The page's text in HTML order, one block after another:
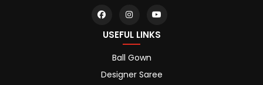
USEFUL LINKS
Ball Gown
Designer Saree